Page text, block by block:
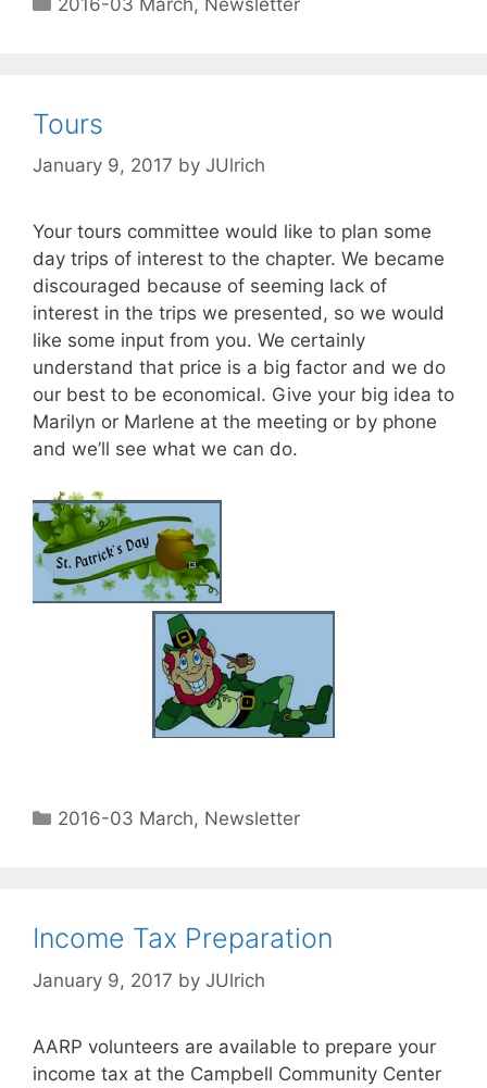
Tours
January 9, 2017 by JUlrich
Your tours committee would like to plan some
day trips of interest to the chapter. We became
discouraged because of seeming lack of
interest in the trips we presented, so we would
like some input from you. We certainly
understand that price is a big factor and we do
our best to be economical. Give your big idea to
Marilyn or Marlene at the meeting or by phone
and we’ll see what we can do.
2016-03 March, Newsletter
Income Tax Preparation
January 9, 2017 by JUlrich
AARP volunteers are available to prepare your
income tax at the Campbell Community Center